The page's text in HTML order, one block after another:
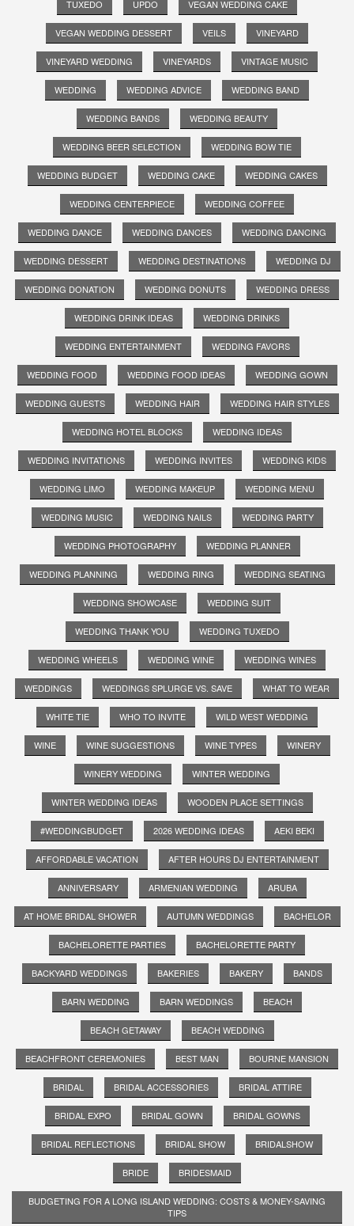
TUXEDO UPDO VEGAN WEDDING CAKE
VEGAN WEDDING DESSERT VEILS VINEYARD
VINEYARD WEDDING VINEYARDS VINTAGE MUSIC
WEDDING WEDDING ADVICE WEDDING BAND
WEDDING BANDS WEDDING BEAUTY
WEDDING BEER SELECTION WEDDING BOW TIE
WEDDING BUDGET WEDDING CAKE WEDDING CAKES
WEDDING CENTERPIECE WEDDING COFFEE
WEDDING DANCE WEDDING DANCES WEDDING DANCING
WEDDING DESSERT WEDDING DESTINATIONS WEDDING DJ
WEDDING DONATION WEDDING DONUTS WEDDING DRESS
WEDDING DRINK IDEAS WEDDING DRINKS
WEDDING ENTERTAINMENT WEDDING FAVORS
WEDDING FOOD WEDDING FOOD IDEAS WEDDING GOWN
WEDDING GUESTS WEDDING HAIR WEDDING HAIR STYLES
WEDDING HOTEL BLOCKS WEDDING IDEAS
WEDDING INVITATIONS WEDDING INVITES WEDDING KIDS
WEDDING LIMO WEDDING MAKEUP WEDDING MENU
WEDDING MUSIC WEDDING NAILS WEDDING PARTY
WEDDING PHOTOGRAPHY WEDDING PLANNER
WEDDING PLANNING WEDDING RING WEDDING SEATING
WEDDING SHOWCASE WEDDING SUIT
WEDDING THANK YOU WEDDING TUXEDO
WEDDING WHEELS WEDDING WINE WEDDING WINES
WEDDINGS WEDDINGS SPLURGE VS. SAVE WHAT TO WEAR
WHITE TIE WHO TO INVITE WILD WEST WEDDING
WINE WINE SUGGESTIONS WINE TYPES WINERY
WINERY WEDDING WINTER WEDDING
WINTER WEDDING IDEAS WOODEN PLACE SETTINGS
#WEDDINGBUDGET 2026 WEDDING IDEAS AEKI BEKI
AFFORDABLE VACATION AFTER HOURS DJ ENTERTAINMENT
ANNIVERSARY ARMENIAN WEDDING ARUBA
AT HOME BRIDAL SHOWER AUTUMN WEDDINGS BACHELOR
BACHELORETTE PARTIES BACHELORETTE PARTY
BACKYARD WEDDINGS BAKERIES BAKERY BANDS
BARN WEDDING BARN WEDDINGS BEACH
BEACH GETAWAY BEACH WEDDING
BEACHFRONT CEREMONIES BEST MAN BOURNE MANSION
BRIDAL BRIDAL ACCESSORIES BRIDAL ATTIRE
BRIDAL EXPO BRIDAL GOWN BRIDAL GOWNS
BRIDAL REFLECTIONS BRIDAL SHOW BRIDALSHOW
BRIDE BRIDESMAID
BUDGETING FOR A LONG ISLAND WEDDING: COSTS & MONEY-SAVING
TIPS